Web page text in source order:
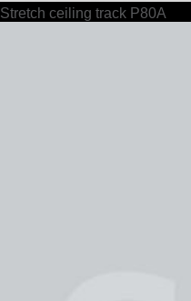
Stretch ceiling track P80A